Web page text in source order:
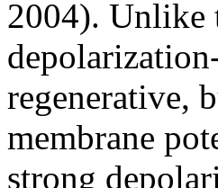
2004). Unlike
regenerative,
membrane
strong